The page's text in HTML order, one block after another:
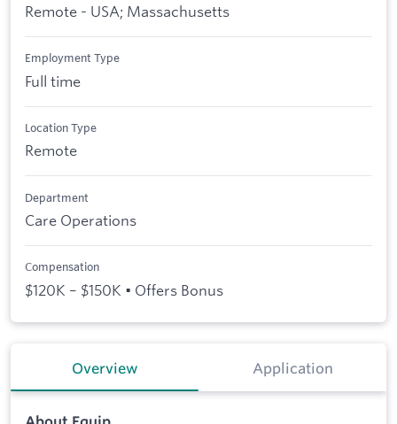
Remote - USA; Massachusetts
Employment Type
Full time
Location Type
Remote
Department
Care Operations
Compensation
$120K – $150K • Offers Bonus
Overview Application